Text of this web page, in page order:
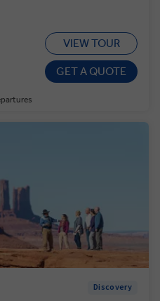
VIEW TOUR
GET A QUOTE
Discovery